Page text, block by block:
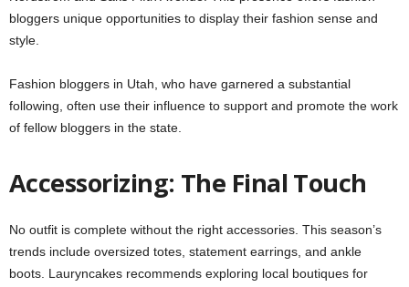
bloggers unique opportunities to display their fashion sense and
style.
Fashion bloggers in Utah, who have garnered a substantial
following, often use their influence to support and promote the work
of fellow bloggers in the state.
Accessorizing: The Final Touch
No outfit is complete without the right accessories. This season’s
trends include oversized totes, statement earrings, and ankle
boots. Lauryncakes recommends exploring local boutiques for